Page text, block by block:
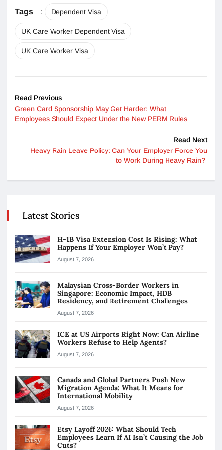
Tags : Dependent Visa
UK Care Worker Dependent Visa
UK Care Worker Visa
Read Previous
Green Card Sponsorship May Get Harder: What
Employees Should Expect Under the New PERM Rules
Read Next
Heavy Rain Leave Policy: Can Your Employer Force You
to Work During Heavy Rain?
Latest Stories
H-1B Visa Extension Cost Is Rising: What
Happens If Your Employer Won’t Pay?
August 7, 2026
Malaysian Cross-Border Workers in
Singapore: Economic Impact, HDB
Residency, and Retirement Challenges
August 7, 2026
ICE at US Airports Right Now: Can Airline
Workers Refuse to Help Agents?
August 7, 2026
Canada and Global Partners Push New
Migration Agenda: What It Means for
International Mobility
August 7, 2026
Etsy Layoff 2026: What Should Tech
Employees Learn If AI Isn’t Causing the Job
Cuts?